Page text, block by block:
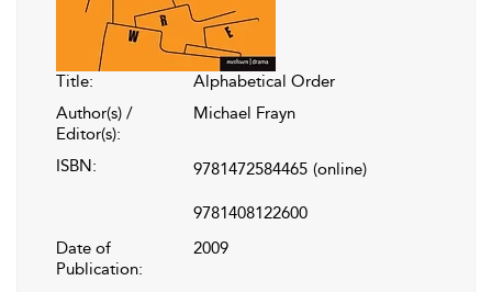
Title:
Alphabetical Order
Author(s) /
Editor(s):
Michael Frayn
ISBN: 9781472584465 (online)
9781408122600
Date of
Publication:
2009